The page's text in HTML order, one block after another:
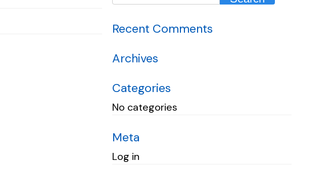
Recent Comments
Archives
Categories
No categories
Meta
Log in